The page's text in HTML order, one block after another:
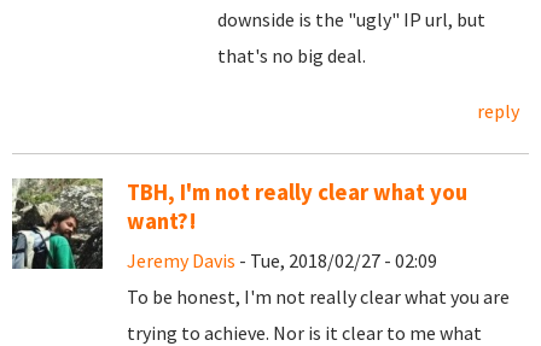
downside is the "ugly" IP url, but
that's no big deal.
reply
TBH, I'm not really clear what you
want?!
Jeremy Davis - Tue, 2018/02/27 - 02:09
To be honest, I'm not really clear what you are
trying to achieve. Nor is it clear to me what